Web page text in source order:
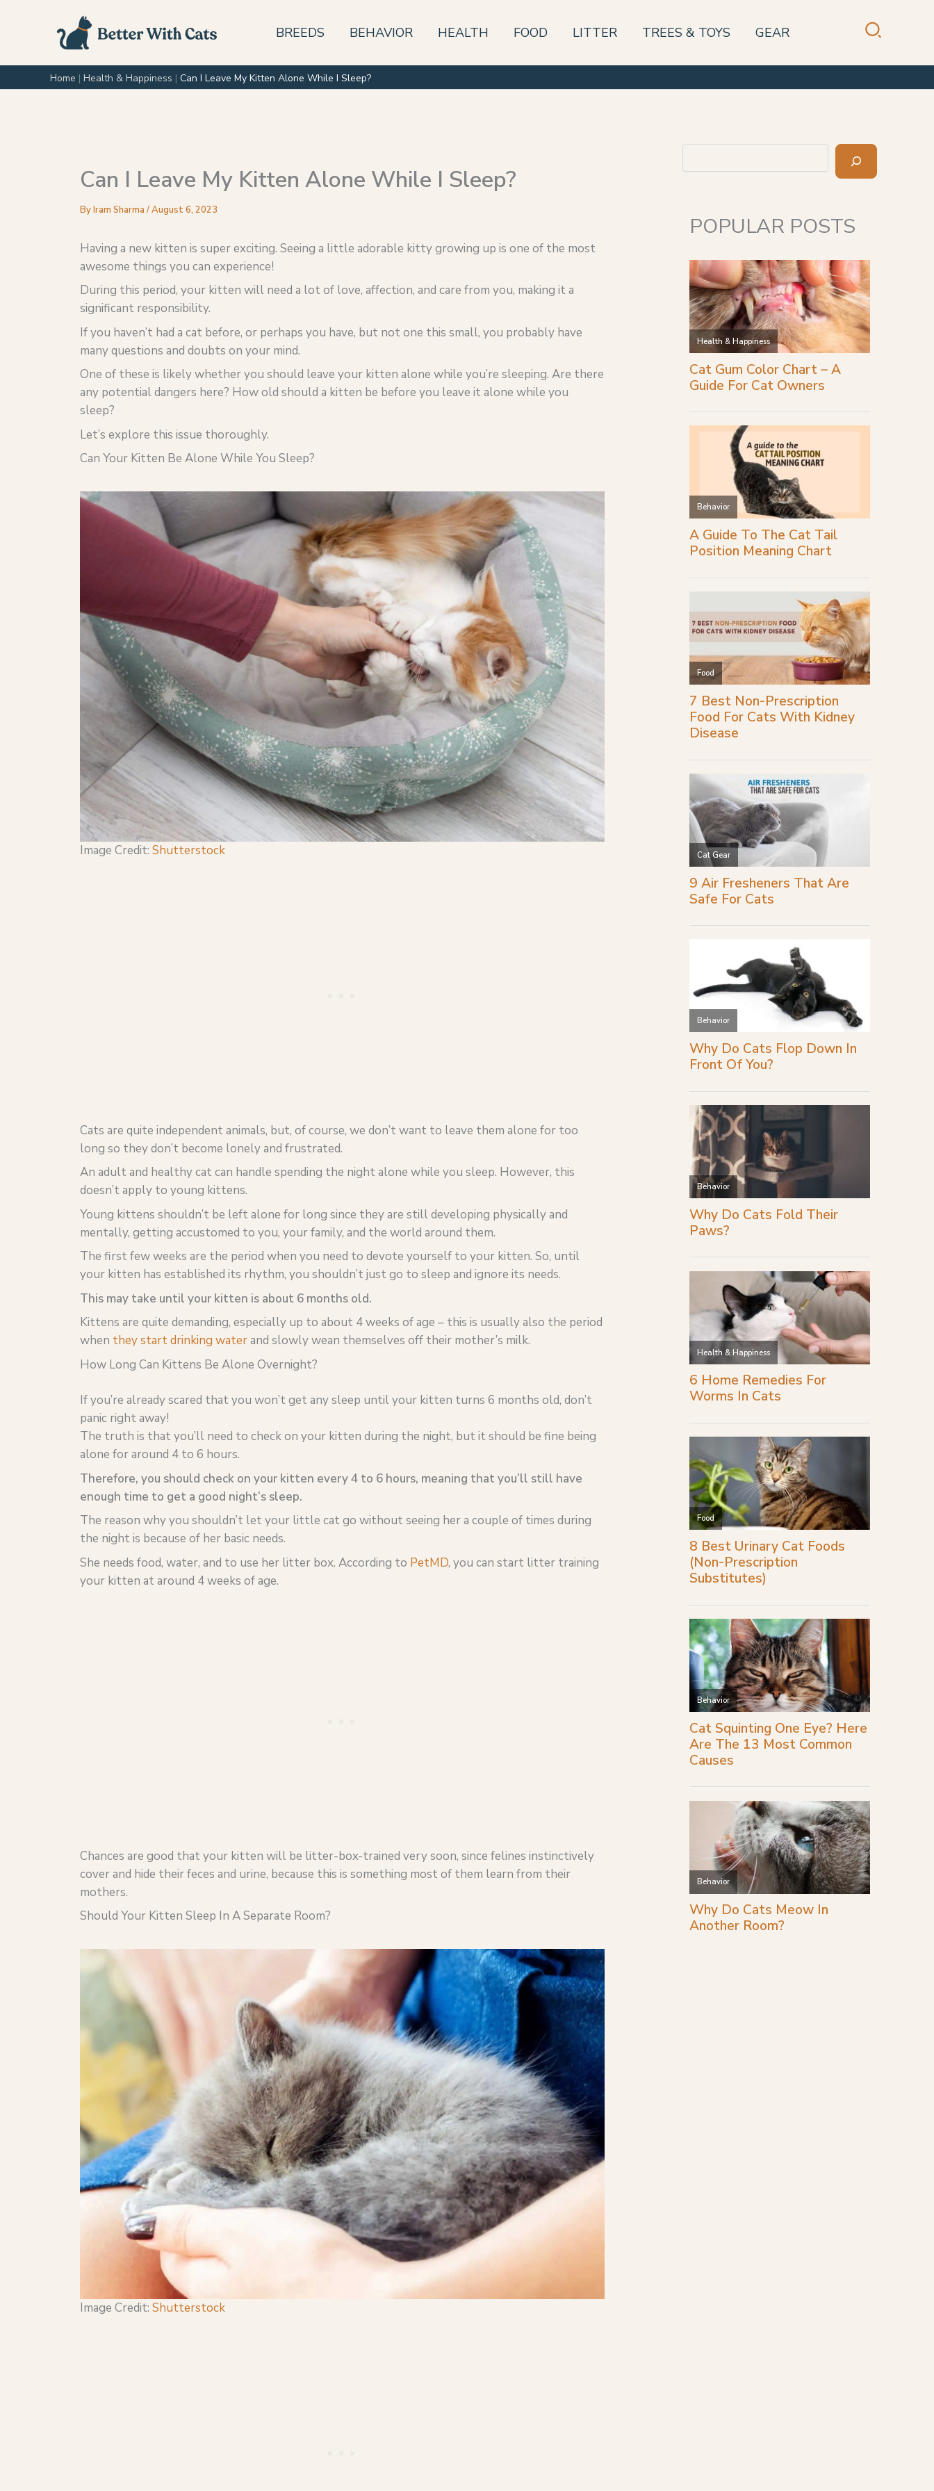
BREEDS BEHAVIOR HEALTH FOOD LITTER TREES & TOYS GEAR
Home | Health & Happiness | Can I Leave My Kitten Alone While I Sleep?
Can I Leave My Kitten Alone While I Sleep?
ByIram Sharma /August 6, 2023
Having a new kitten is super exciting. Seeing a little adorable kitty growing up is one of the most
awesome things you can experience!
During this period, your kitten will need a lot of love, affection, and care from you, making it a
significant responsibility.
If you haven’t had a cat before, or perhaps you have, but not one this small, you probably have
many questions and doubts on your mind.
One of these is likely whether you should leave your kitten alone while you’re sleeping. Are there
any potential dangers here? How old should a kitten be before you leave it alone while you
sleep?
Let’s explore this issue thoroughly.
Can Your Kitten Be Alone While You Sleep?
Image Credit: Shutterstock
Cats are quite independent animals, but, of course, we don’t want to leave them alone for too
long so they don’t become lonely and frustrated.
An adult and healthy cat can handle spending the night alone while you sleep. However, this
doesn’t apply to young kittens.
Young kittens shouldn’t be left alone for long since they are still developing physically and
mentally, getting accustomed to you, your family, and the world around them.
The first few weeks are the period when you need to devote yourself to your kitten. So, until
your kitten has established its rhythm, you shouldn’t just go to sleep and ignore its needs.
This may take until your kitten is about 6 months old.
Kittens are quite demanding, especially up to about 4 weeks of age – this is usually also the period
when they start drinking waterand slowly wean themselves off their mother’s milk.
How Long Can Kittens Be Alone Overnight?
If you’re already scared that you won’t get any sleep until your kitten turns 6 months old, don’t
panic right away!
The truth is that you’ll need to check on your kitten during the night, but it should be fine being
alone for around 4 to 6 hours.
Therefore, you should check on your kitten every 4 to 6 hours, meaning that you’ll still have
enough time to get a good night’s sleep.
The reason why you shouldn’t let your little cat go without seeing her a couple of times during
the night is because of her basic needs.
She needs food, water, and to use her litter box. According to PetMD, you can start litter training
your kitten at around 4 weeks of age.
Chances are good that your kitten will be litter-box-trained very soon, since felines instinctively
cover and hide their feces and urine, because this is something most of them learn from their
mothers.
Should Your Kitten Sleep In A Separate Room?
Image Credit: Shutterstock
Search
POPULAR POSTS